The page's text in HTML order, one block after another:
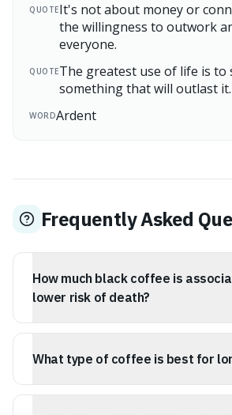
QUOTEIt's not about money or
the willingness to outwork
everyone.
QUOTEThe greatest use of life is to
something that will outlast it.
WORDArdent
Frequently Asked
How much black coffee is
lower risk of death?
A 2025 Tufts study found that
associated with the strongest link to a
What type of coffee is best for
The Tufts study suggests that black